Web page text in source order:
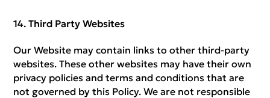
Third Party Websites
Our Website may contain links to other third-party
websites. These other websites may have their own
privacy policies and terms and conditions that are
not governed by this Policy. We are not responsible